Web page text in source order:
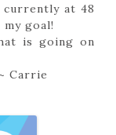
currently at 48
my goal!
is going on
Carrie